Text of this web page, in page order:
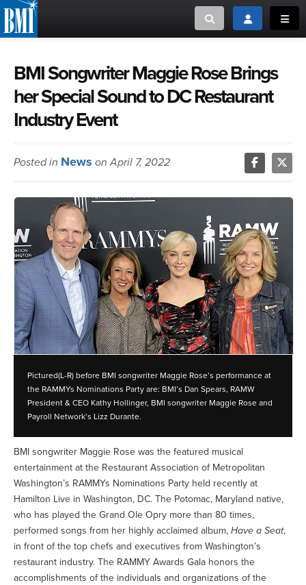
Toggle searchToggle login
or Search Songview
ABOUT
CREATORS
ADVOCACY
LOGIN
MUSIC CREATORS AND PUBLISHERS
MUSIC USERS/LICENSEES
BMI Songwriter Maggie Rose Brings
her Special Sound to DC Restaurant
Industry Event
Posted in News on April 7, 2022
Pictured(L-R) before BMI songwriter Maggie Rose’s performance at
the RAMMYs Nominations Party are: BMI’s Dan Spears, RAMW
President & CEO Kathy Hollinger, BMI songwriter Maggie Rose and
Payroll Network’s Lizz Durante.
BMI songwriter Maggie Rose was the featured musical
entertainment at the Restaurant Association of Metropolitan
Washington’s RAMMYs Nominations Party held recently at
Hamilton Live in Washington, DC. The Potomac, Maryland native,
who has played the Grand Ole Opry more than 80 times,
performed songs from her highly acclaimed album, Have a Seat,
in front of the top chefs and executives from Washington’s
restaurant industry. The RAMMY Awards Gala honors the
accomplishments of the individuals and organizations of the